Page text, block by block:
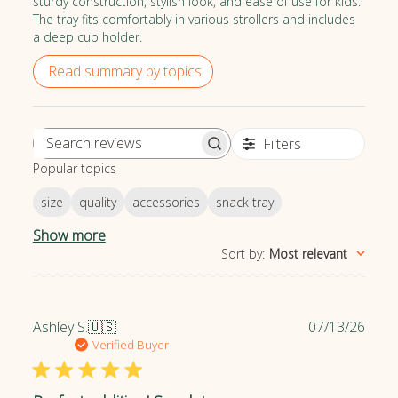
The tray fits comfortably in various strollers and includes
a deep cup holder.
Read summary by topics
S
r
e
w
Filters
Popular topics
size quality accessories snack tray
Show more
Sort by: Most relevant
Ashley S.🇺🇸
Verified Buyer
07/13/26